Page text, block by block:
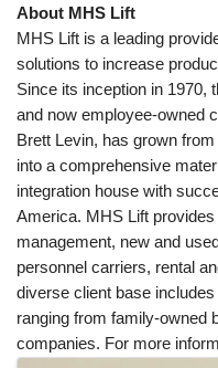
About MHS Lift
MHS Lift is a leading
solutions to increase
Since its inception in 1970,
and now employee-owned
Brett Levin, has grown
into a comprehensive
integration house with
America. MHS Lift
management, new and
personnel carriers, rental
diverse client base
ranging from family-owned
companies. For more